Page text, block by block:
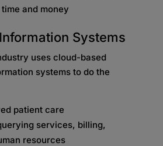
and money
Systems
uses cloud-based
systems to do the
patient care
services, billing,
resources